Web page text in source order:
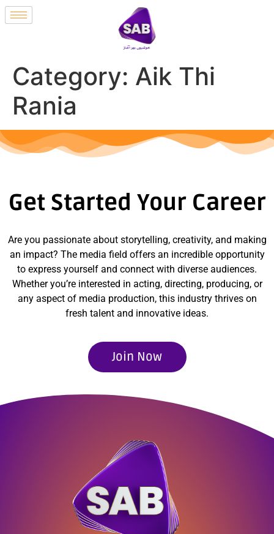
Category: Aik Thi
Rania
Get Started Your Career
Are you passionate about storytelling, creativity, and making
an impact? The media field offers an incredible opportunity
to express yourself and connect with diverse audiences.
Whether you’re interested in acting, directing, producing, or
any aspect of media production, this industry thrives on
fresh talent and innovative ideas.
Join Now